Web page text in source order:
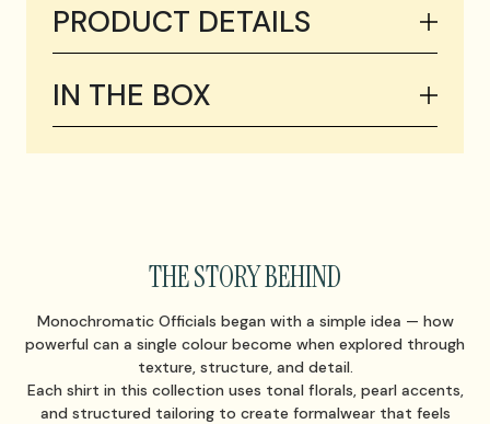
PRODUCT DETAILS
IN THE BOX
THE STORY BEHIND
Monochromatic Officials began with a simple idea — how
powerful can a single colour become when explored through
texture, structure, and detail.
Each shirt in this collection uses tonal florals, pearl accents,
and structured tailoring to create formalwear that feels